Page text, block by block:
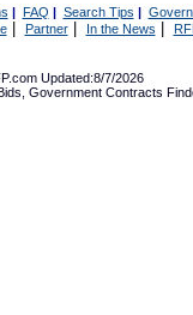
| FAQ | Search Tips |
| Partner| In the News
Updated:8/7/2026
Government Contracts